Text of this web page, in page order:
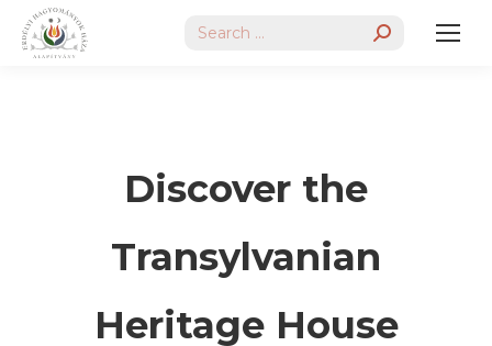
Search:
Discover the
Transylvanian
Heritage House